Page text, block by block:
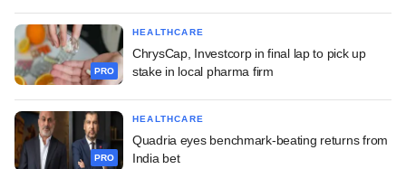
PRO
HEALTHCARE
ChrysCap, Investcorp in final lap to pick up
stake in local pharma firm
PRO
HEALTHCARE
Quadria eyes benchmark-beating returns from
India bet